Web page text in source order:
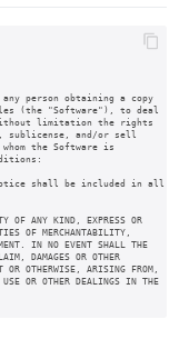
person obtaining a copy
(the "Software"), to deal
limitation the rights
sublicense, and/or sell
the Software is
shall be included in all
OF ANY KIND, EXPRESS OR
OF MERCHANTABILITY,
IN NO EVENT SHALL THE
DAMAGES OR OTHER
OTHERWISE, ARISING FROM,
OR OTHER DEALINGS IN THE